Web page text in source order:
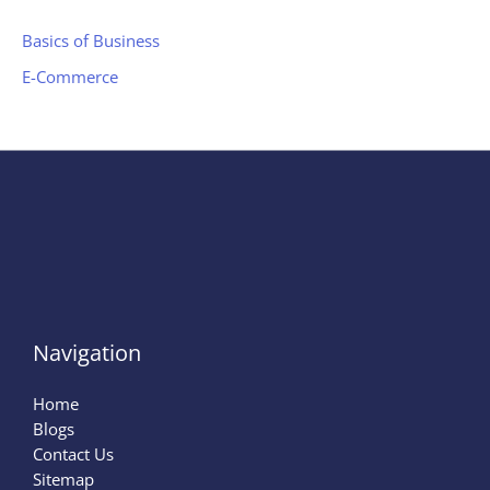
Basics of Business
E-Commerce
Navigation
Home
Blogs
Contact Us
Sitemap